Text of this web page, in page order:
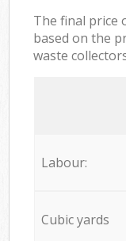
The final price
based on the
waste
Labour:
Cubic yards